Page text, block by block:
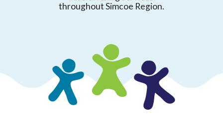
throughout Simcoe Region.